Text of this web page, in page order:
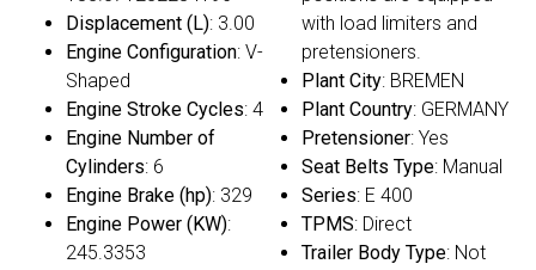
Displacement (L): 3.00
Engine Configuration: V-
Shaped
Engine Stroke Cycles: 4
Engine Number of
Cylinders: 6
Engine Brake (hp): 329
Engine Power (KW):
245.3353
with load limiters and
pretensioners.
Plant City: BREMEN
Plant Country: GERMANY
Pretensioner: Yes
Seat Belts Type: Manual
Series: E 400
TPMS: Direct
Trailer Body Type: Not